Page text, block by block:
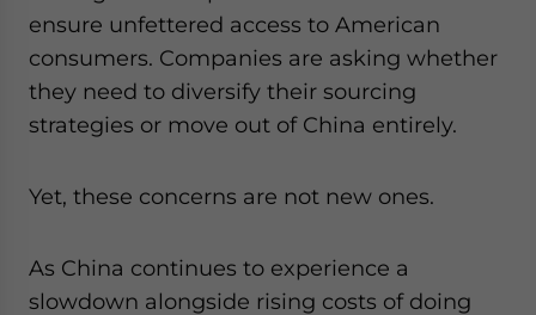
ensure unfettered access to American
consumers. Companies are asking whether
they need to diversify their sourcing
strategies or move out of China entirely.
Yet, these concerns are not new ones.
As China continues to experience a
slowdown alongside rising costs of doing
Yes, I have read the Privacy Policy Statement for this
for Asia!